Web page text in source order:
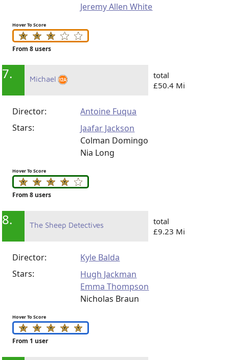
Jeremy Allen White
Hover To Score
From 8 users
7. Michael
total
£50.4 Mi
Director:
Antoine Fuqua
Stars:
Jaafar Jackson
Colman Domingo
Nia Long
Hover To Score
From 8 users
8. The Sheep Detectives
total
£9.23 Mi
Director:
Kyle Balda
Stars:
Hugh Jackman
Emma Thompson
Nicholas Braun
Hover To Score
From 1 user